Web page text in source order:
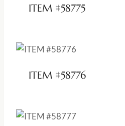
ITEM #58775
ITEM #58776